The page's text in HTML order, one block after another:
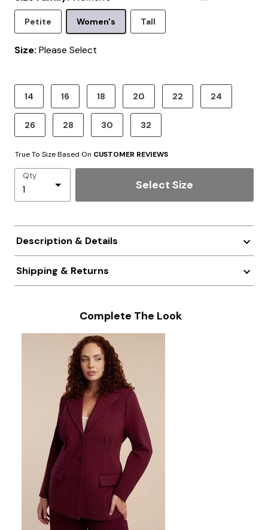
Petite Women's Selected
Tall
Size: Please Select
product.pdp.size.accessibility
14 16 18 20 22 24
26 28 30 32
True To Size Based On CUSTOMER REVIEWS
Qty
Select Size
Description & Details
Shipping & Returns
Complete The Look